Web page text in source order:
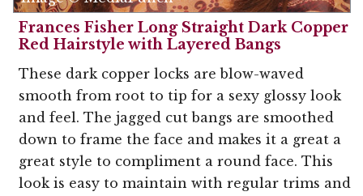
Frances Fisher Long Straight Dark Copper
Red Hairstyle with Layered Bangs
These dark copper locks are blow-waved
smooth from root to tip for a sexy glossy look
and feel. The jagged cut bangs are smoothed
down to frame the face and makes it a great a
great style to compliment a round face. This
look is easy to maintain with regular trims and